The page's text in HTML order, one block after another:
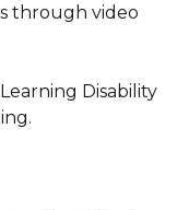
through video
Disability